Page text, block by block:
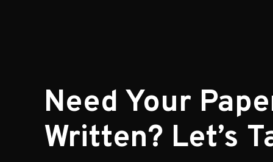
Need Your
Written? Let’s